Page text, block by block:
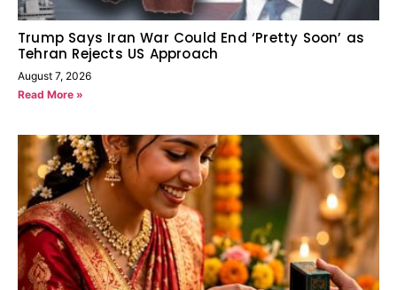
Trump Says Iran War Could End ‘Pretty Soon’ as
Tehran Rejects US Approach
August 7, 2026
Read More »